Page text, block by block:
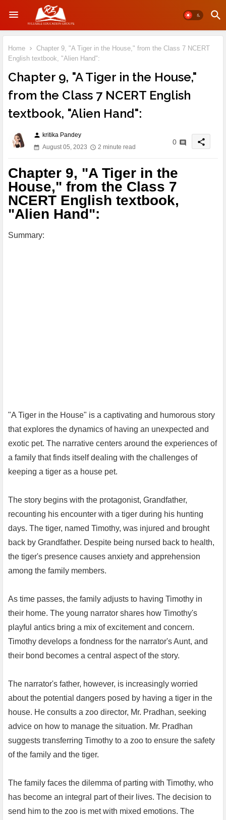
Home
Chapter 9, "A Tiger in the House," from the Class 7 NCERT
English textbook, "Alien Hand":
Chapter 9, "A Tiger in the House,"
from the Class 7 NCERT English
textbook, "Alien Hand":
person kritika Pandey
August 05, 2023
2 minute read
0 share
Chapter 9, "A Tiger in the
House," from the Class 7
NCERT English textbook,
"Alien Hand":
Summary:
"A Tiger in the House" is a captivating and humorous story
that explores the dynamics of having an unexpected and
exotic pet. The narrative centers around the experiences of
a family that finds itself dealing with the challenges of
keeping a tiger as a house pet.
The story begins with the protagonist, Grandfather,
recounting his encounter with a tiger during his hunting
days. The tiger, named Timothy, was injured and brought
back by Grandfather. Despite being nursed back to health,
the tiger's presence causes anxiety and apprehension
among the family members.
As time passes, the family adjusts to having Timothy in
their home. The young narrator shares how Timothy's
playful antics bring a mix of excitement and concern.
Timothy develops a fondness for the narrator's Aunt, and
their bond becomes a central aspect of the story.
The narrator's father, however, is increasingly worried
about the potential dangers posed by having a tiger in the
house. He consults a zoo director, Mr. Pradhan, seeking
advice on how to manage the situation. Mr. Pradhan
suggests transferring Timothy to a zoo to ensure the safety
of the family and the tiger.
The family faces the dilemma of parting with Timothy, who
has become an integral part of their lives. The decision to
send him to the zoo is met with mixed emotions. The